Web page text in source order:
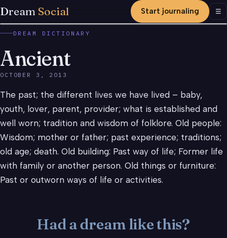
Dream Social Start journaling ☰
DREAM DICTIONARY
Ancient
OCTOBER 3, 2013
The past; the different lives we have lived – baby,
youth, lover, parent, provider; what is established and
well worn; tradition and wisdom of folklore. Old people:
Wisdom; mother or father; past experience; traditions;
old age; death. Old building: Past way of life; Former life
with family or another person. Old things or furniture:
Past or outworn ways of life or activities.
Had a dream like this?